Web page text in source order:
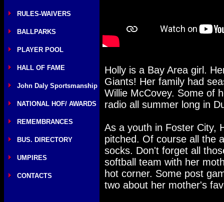
RULES-WAIVERS
BALLPARKS
PLAYER POOL
HALL OF FAME
John Daly Sportsmanship
NATIONAL HOF/ AWARDS
REMEMBRANCES
BUS. DIRECTORY
UMPIRES
CONTACTS
Holly is a Bay Area girl.
Giants! Her family had
Willie McCovey. Some of
radio all summer long in
As a youth in Foster City,
pitched. Of course all the
socks. Don't forget all
softball team with her
hot corner. Some post
two about her mother's